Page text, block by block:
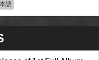
語